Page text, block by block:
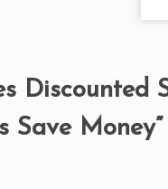
Discounted
Save Money”